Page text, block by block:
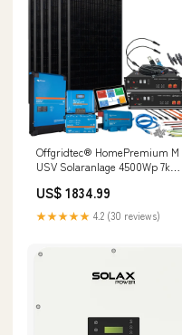
Offgridtec® HomePremium M
USV Solaranlage 4500Wp 7kWh
content-
US$ 1834.99
★★★★★ 4.2 (30 reviews)